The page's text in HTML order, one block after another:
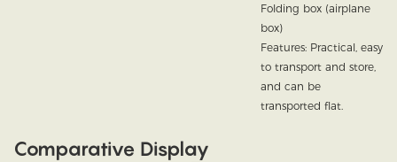
Folding box (airplane
box)
Features: Practical, easy
to transport and store,
and can be
transported flat.
Comparative Display